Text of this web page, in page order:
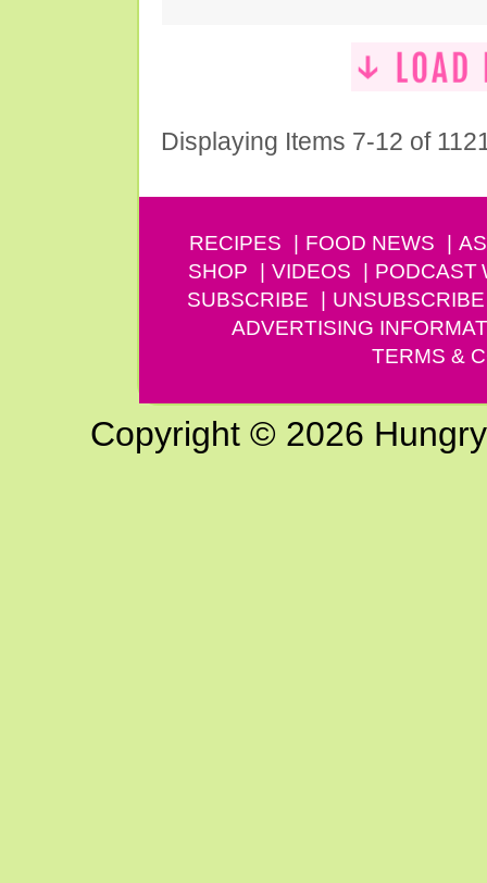
Displaying Items 7-12 of
RECIPES FOOD NEWS
SHOP
VIDEOS PODCAST
SUBSCRIBE
UNSUBSCRIBE
ADVERTISING
TERMS &
Copyright © 2026